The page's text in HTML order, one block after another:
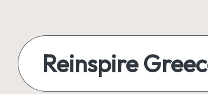
Reinspire